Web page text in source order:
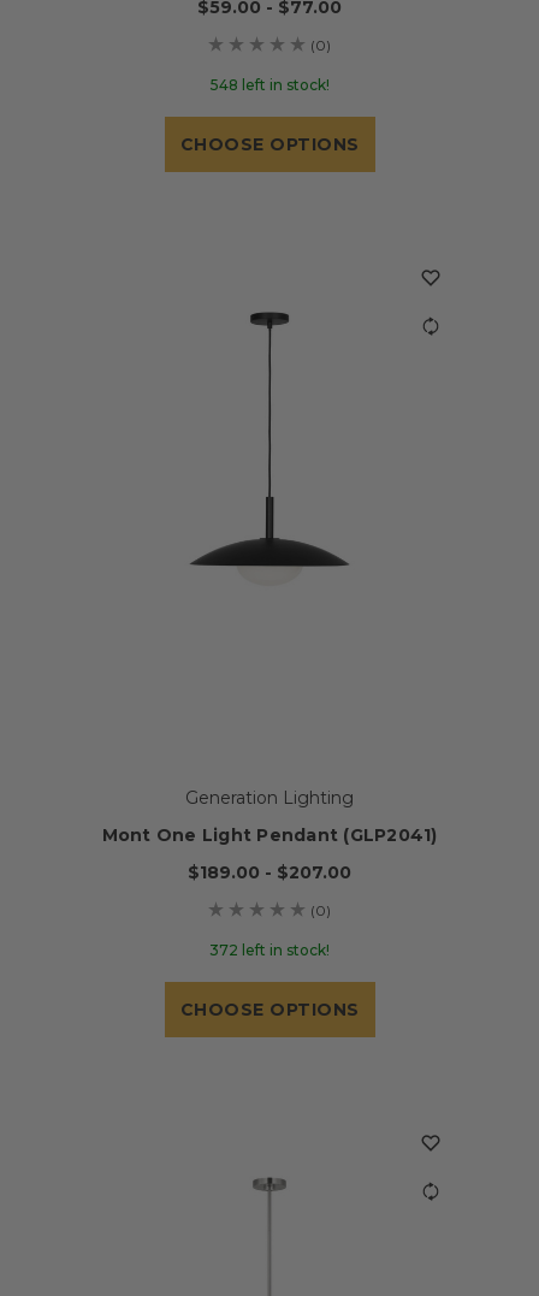
$59.00 - $77.00
(0)
548 left in stock!
CHOOSE OPTIONS
Generation Lighting
Mont One Light Pendant (GLP2041)
$189.00 - $207.00
(0)
372 left in stock!
CHOOSE OPTIONS